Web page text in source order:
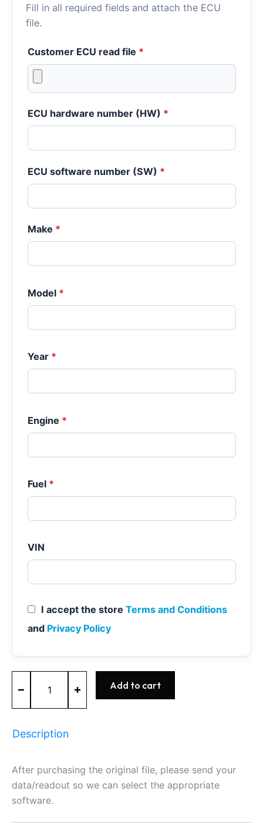
Fill in all required fields and attach the ECU
file.
Customer ECU read file *
ECU hardware number (HW) *
ECU software number (SW) *
Make *
Model *
Year *
Engine *
Fuel *
VIN
I accept the store Terms and Conditions
and Privacy Policy
-
-
Add to cart
Description
After purchasing the original file, please send your
data/readout so we can select the appropriate
software.